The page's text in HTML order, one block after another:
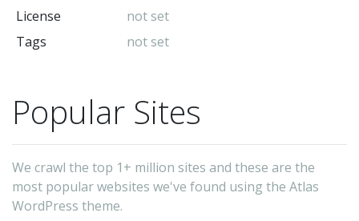
License
not set
Tags
not set
Popular Sites
We crawl the top 1+ million sites and these are the
most popular websites we've found using the Atlas
WordPress theme.